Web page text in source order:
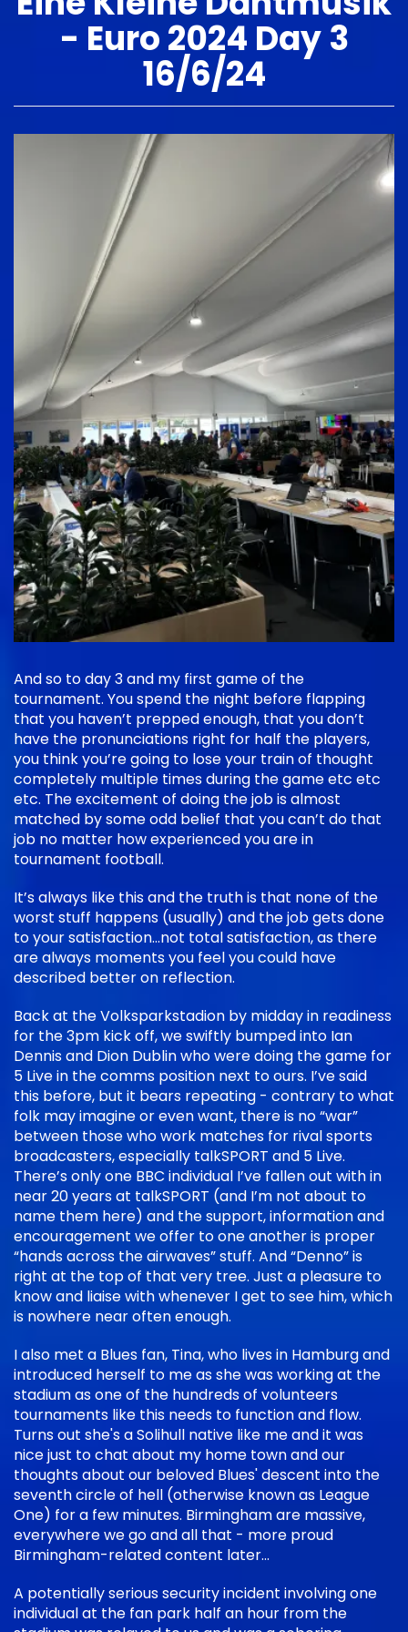
- Euro 2024 Day 3
16/6/24
And so to day 3 and my first game of the
tournament. You spend the night before flapping
that you haven’t prepped enough, that you don’t
have the pronunciations right for half the players,
you think you’re going to lose your train of thought
completely multiple times during the game etc etc
etc. The excitement of doing the job is almost
matched by some odd belief that you can’t do that
job no matter how experienced you are in
tournament football.
It’s always like this and the truth is that none of the
worst stuff happens (usually) and the job gets done
to your satisfaction…not total satisfaction, as there
are always moments you feel you could have
described better on reflection.
Back at the Volksparkstadion by midday in readiness
for the 3pm kick off, we swiftly bumped into Ian
Dennis and Dion Dublin who were doing the game for
5 Live in the comms position next to ours. I’ve said
this before, but it bears repeating - contrary to what
folk may imagine or even want, there is no “war”
between those who work matches for rival sports
broadcasters, especially talkSPORT and 5 Live.
There’s only one BBC individual I’ve fallen out with in
near 20 years at talkSPORT (and I’m not about to
name them here) and the support, information and
encouragement we offer to one another is proper
“hands across the airwaves” stuff. And “Denno” is
right at the top of that very tree. Just a pleasure to
know and liaise with whenever I get to see him, which
is nowhere near often enough.
I also met a Blues fan, Tina, who lives in Hamburg and
introduced herself to me as she was working at the
stadium as one of the hundreds of volunteers
tournaments like this needs to function and flow.
Turns out she's a Solihull native like me and it was
nice just to chat about my home town and our
thoughts about our beloved Blues' descent into the
seventh circle of hell (otherwise known as League
One) for a few minutes. Birmingham are massive,
everywhere we go and all that - more proud
Birmingham-related content later...
A potentially serious security incident involving one
individual at the fan park half an hour from the